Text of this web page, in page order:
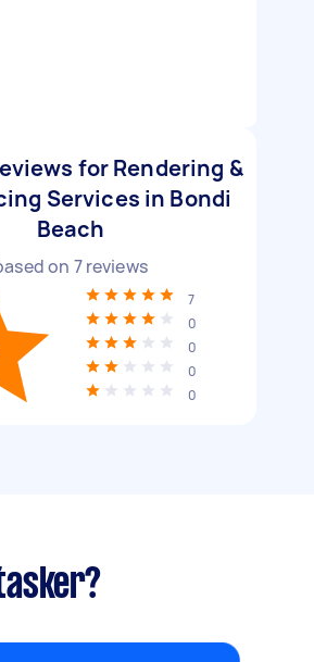
for Rendering &
Services in Bondi
Beach
on 7reviews
7
0
0
0
0